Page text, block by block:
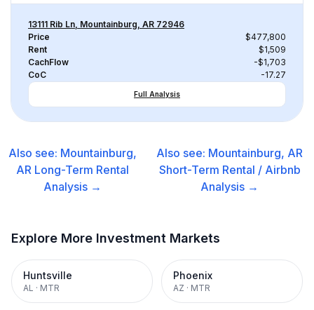
13111 Rib Ln, Mountainburg, AR 72946
Price
$477,800
Rent
$1,509
CachFlow
-$1,703
CoC
-17.27
Full Analysis
Also see: Mountainburg,
AR Long-Term Rental
Analysis →
Also see: Mountainburg, AR
Short-Term Rental / Airbnb
Analysis →
Explore More Investment Markets
Huntsville
AL · MTR
Phoenix
AZ · MTR